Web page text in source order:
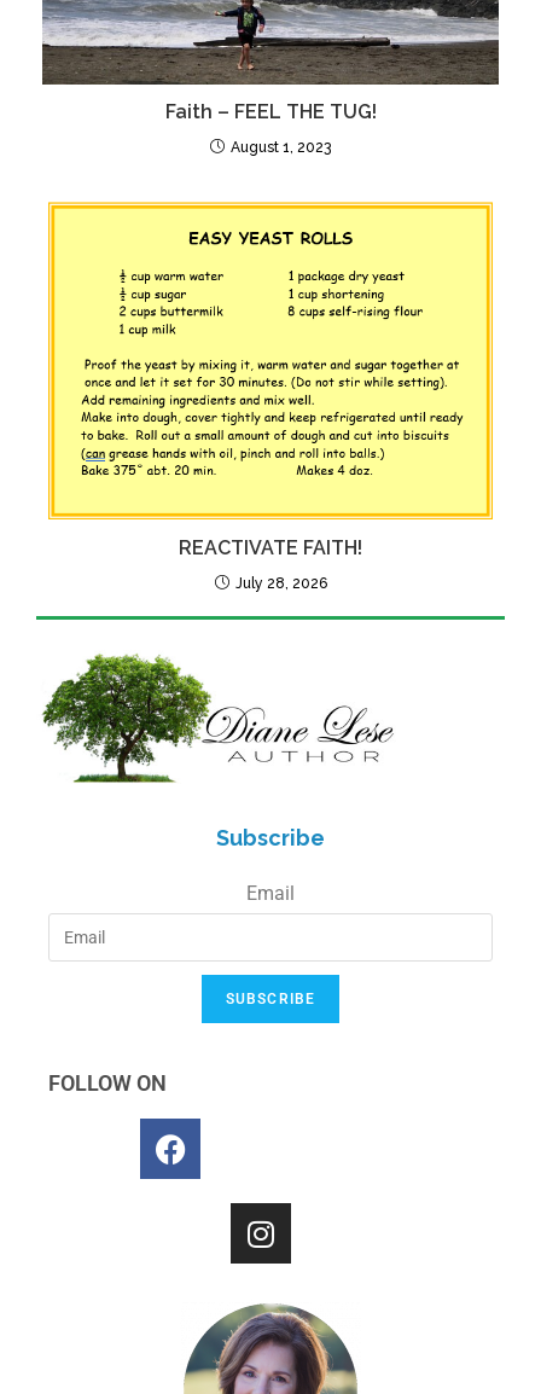
Faith – FEEL THE TUG!
August 1, 2023
REACTIVATE FAITH!
July 28, 2026
Subscribe
Email
SUBSCRIBE
FOLLOW ON